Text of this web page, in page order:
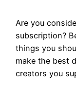
Are you
subscription?
things you
make the best
creators you